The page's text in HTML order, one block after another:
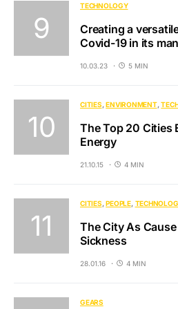
TECHNOLOGY
Creating a
Covid-19 in its
10.03.23 5 MIN
CITIES ENVIRONMENT
The Top 20 Cities
Energy
21.10.15 4 MIN
CITIES PEOPLE
The City As
Sickness
28.01.16 4 MIN
GEARS